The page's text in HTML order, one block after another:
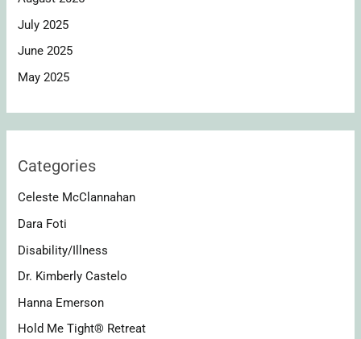
July 2025
June 2025
May 2025
Categories
Celeste McClannahan
Dara Foti
Disability/Illness
Dr. Kimberly Castelo
Hanna Emerson
Hold Me Tight® Retreat